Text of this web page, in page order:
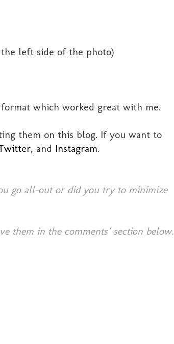
the left side of the photo)
which worked great with me.
them on this blog. If you want to
, and Instagram.
go all-out or did you try to minimize
them in the comments` section below.